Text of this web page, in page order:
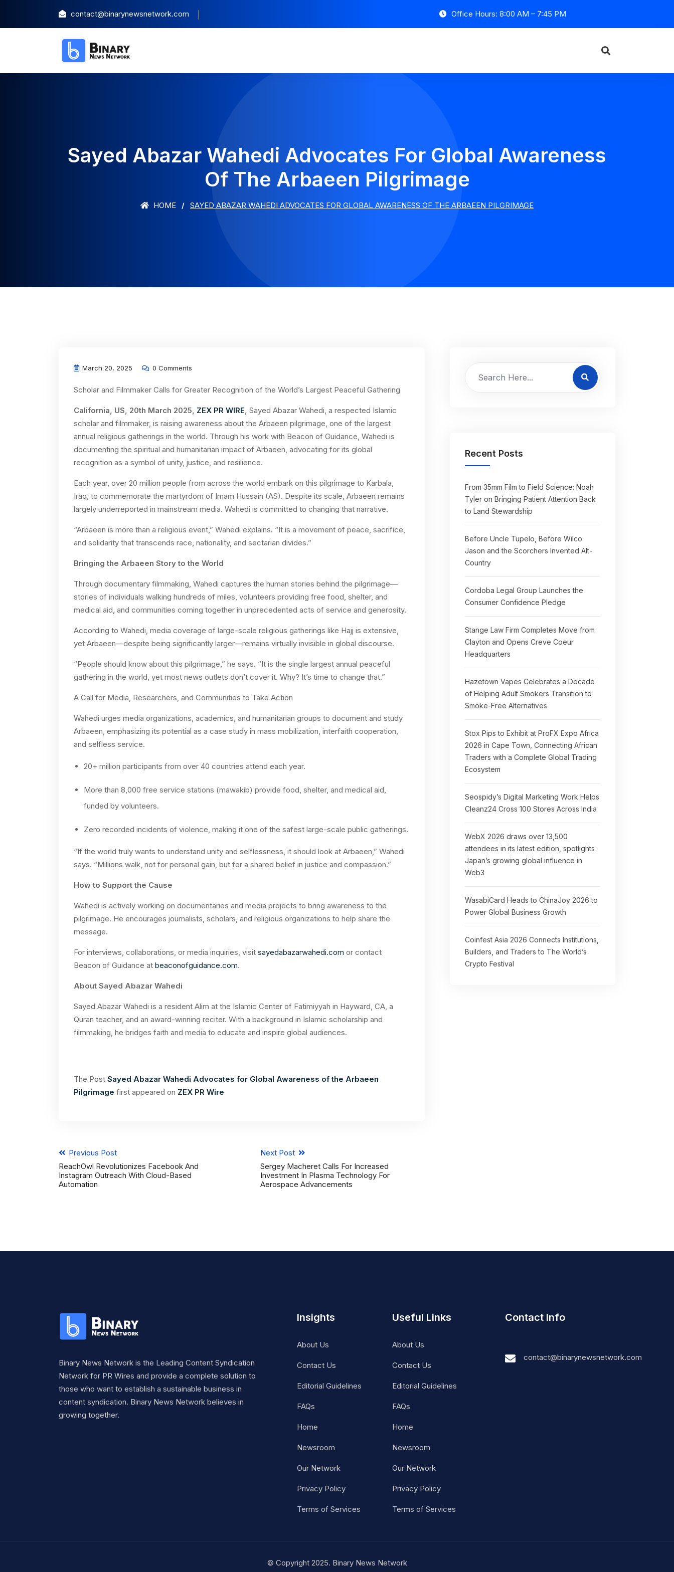
contact@binarynewsnetwork.com Office Hours: 8:00 AM – 7:45 PM
Sayed Abazar Wahedi Advocates For Global Awareness
Of The Arbaeen Pilgrimage
HOME SAYED ABAZAR WAHEDI ADVOCATES FOR GLOBAL AWARENESS OF THE ARBAEEN PILGRIMAGE
March 20, 2025 0 Comments
Scholar and Filmmaker Calls for Greater Recognition of the World’s Largest Peaceful Gathering
California, US, 20th March 2025, ZEX PR WIRE, Sayed Abazar Wahedi, a respected Islamic
scholar and filmmaker, is raising awareness about the Arbaeen pilgrimage, one of the largest
annual religious gatherings in the world. Through his work with Beacon of Guidance, Wahedi is
documenting the spiritual and humanitarian impact of Arbaeen, advocating for its global
recognition as a symbol of unity, justice, and resilience.
Each year, over 20 million people from across the world embark on this pilgrimage to Karbala,
Iraq, to commemorate the martyrdom of Imam Hussain (AS). Despite its scale, Arbaeen remains
largely underreported in mainstream media. Wahedi is committed to changing that narrative.
“Arbaeen is more than a religious event,” Wahedi explains. “It is a movement of peace, sacrifice,
and solidarity that transcends race, nationality, and sectarian divides.”
Bringing the Arbaeen Story to the World
Through documentary filmmaking, Wahedi captures the human stories behind the pilgrimage—
stories of individuals walking hundreds of miles, volunteers providing free food, shelter, and
medical aid, and communities coming together in unprecedented acts of service and generosity.
According to Wahedi, media coverage of large-scale religious gatherings like Hajj is extensive,
yet Arbaeen—despite being significantly larger—remains virtually invisible in global discourse.
“People should know about this pilgrimage,” he says. “It is the single largest annual peaceful
gathering in the world, yet most news outlets don’t cover it. Why? It’s time to change that.”
A Call for Media, Researchers, and Communities to Take Action
Wahedi urges media organizations, academics, and humanitarian groups to document and study
Arbaeen, emphasizing its potential as a case study in mass mobilization, interfaith cooperation,
and selfless service.
20+ million participants from over 40 countries attend each year.
More than 8,000 free service stations (mawakib) provide food, shelter, and medical aid,
funded by volunteers.
Zero recorded incidents of violence, making it one of the safest large-scale public gatherings.
“If the world truly wants to understand unity and selflessness, it should look at Arbaeen,” Wahedi
says. “Millions walk, not for personal gain, but for a shared belief in justice and compassion.”
How to Support the Cause
Wahedi is actively working on documentaries and media projects to bring awareness to the
pilgrimage. He encourages journalists, scholars, and religious organizations to help share the
message.
For interviews, collaborations, or media inquiries, visit sayedabazarwahedi.com or contact
Beacon of Guidance at beaconofguidance.com.
About Sayed Abazar Wahedi
Sayed Abazar Wahedi is a resident Alim at the Islamic Center of Fatimiyyah in Hayward, CA, a
Quran teacher, and an award-winning reciter. With a background in Islamic scholarship and
filmmaking, he bridges faith and media to educate and inspire global audiences.
The Post Sayed Abazar Wahedi Advocates for Global Awareness of the Arbaeen
Pilgrimage first appeared on ZEX PR Wire
Previous Post
ReachOwl Revolutionizes Facebook And
Instagram Outreach With Cloud-Based
Automation
Next Post
Sergey Macheret Calls For Increased
Investment In Plasma Technology For
Aerospace Advancements
Recent Posts
From 35mm Film to Field Science: Noah
Tyler on Bringing Patient Attention Back
to Land Stewardship
Before Uncle Tupelo, Before Wilco:
Jason and the Scorchers Invented Alt-
Country
Cordoba Legal Group Launches the
Consumer Confidence Pledge
Stange Law Firm Completes Move from
Clayton and Opens Creve Coeur
Headquarters
Hazetown Vapes Celebrates a Decade
of Helping Adult Smokers Transition to
Smoke-Free Alternatives
Stox Pips to Exhibit at ProFX Expo Africa
2026 in Cape Town, Connecting African
Traders with a Complete Global Trading
Ecosystem
Seospidy’s Digital Marketing Work Helps
Cleanz24 Cross 100 Stores Across India
WebX 2026 draws over 13,500
attendees in its latest edition, spotlights
Japan’s growing global influence in
Web3
WasabiCard Heads to ChinaJoy 2026 to
Power Global Business Growth
Coinfest Asia 2026 Connects Institutions,
Builders, and Traders to The World’s
Crypto Festival
Binary News Network is the Leading Content Syndication
Network for PR Wires and provide a complete solution to
those who want to establish a sustainable business in
content syndication. Binary News Network believes in
growing together.
Insights
About Us
Contact Us
Editorial Guidelines
FAQs
Home
Newsroom
Our Network
Privacy Policy
Terms of Services
Useful Links
About Us
Contact Us
Editorial Guidelines
FAQs
Home
Newsroom
Our Network
Privacy Policy
Terms of Services
Contact Info
contact@binarynewsnetwork.com
© Copyright 2025. Binary News Network